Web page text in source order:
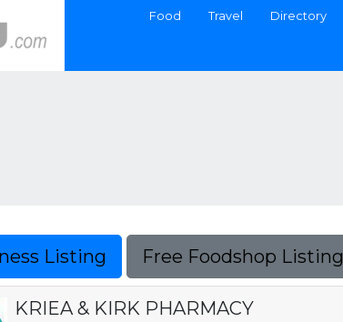
Food Travel Directory
Listing Free Foodshop Listing
KRIEA & KIRK PHARMACY